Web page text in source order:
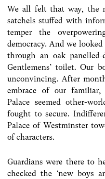
We all felt that way, the
satchels stuffed with
temper the
democracy. And we
through an oak
Gentlemens’ toilet. Our
unconvincing. After
embrace of our
Palace seemed other-
fought to secure.
Palace of Westminster
of characters.
Guardians were there to
checked the ‘new boys